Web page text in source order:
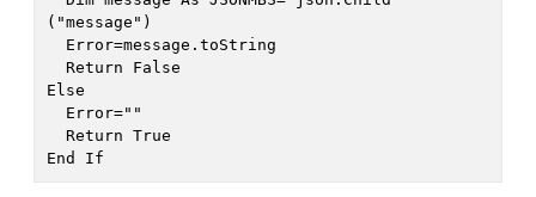
("message")
Else
End If